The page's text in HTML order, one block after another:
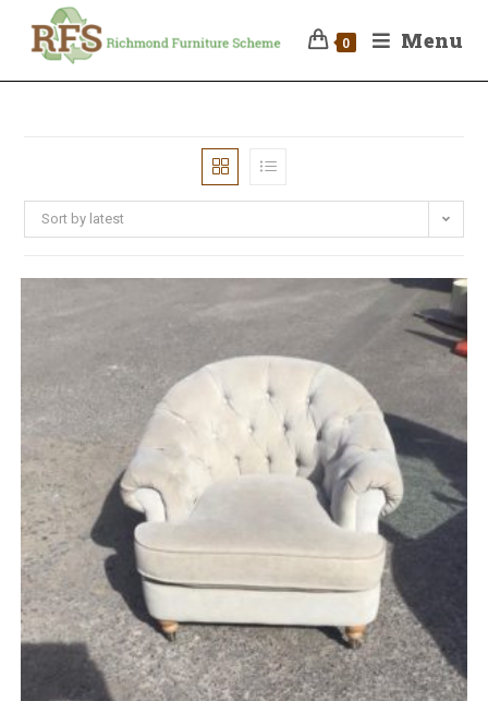
0 Menu
Sort by latest